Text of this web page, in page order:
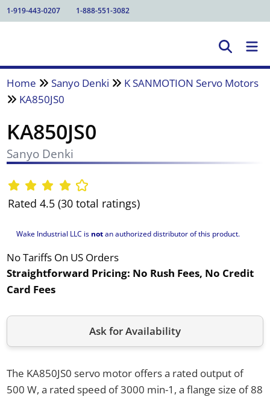
1-919-443-0207 1-888-551-3082
Home Sanyo Denki
K SANMOTION Servo Motors
KA850JS0
KA850JS0
Sanyo Denki
Rated 4.5 (30 total ratings)
Wake Industrial LLC is notan authorized distributor of this product.
No Tariffs On US Orders
Straightforward Pricing: No Rush Fees, No Credit
Card Fees
Ask for Availability
The KA850JS0 servo motor offers a rated output of
500 W, a rated speed of 3000 min-1, a flange size of 88